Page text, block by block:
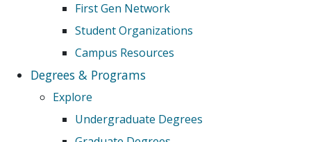
First Gen Network
Student Organizations
Campus Resources
Degrees & Programs
Explore
Undergraduate Degrees